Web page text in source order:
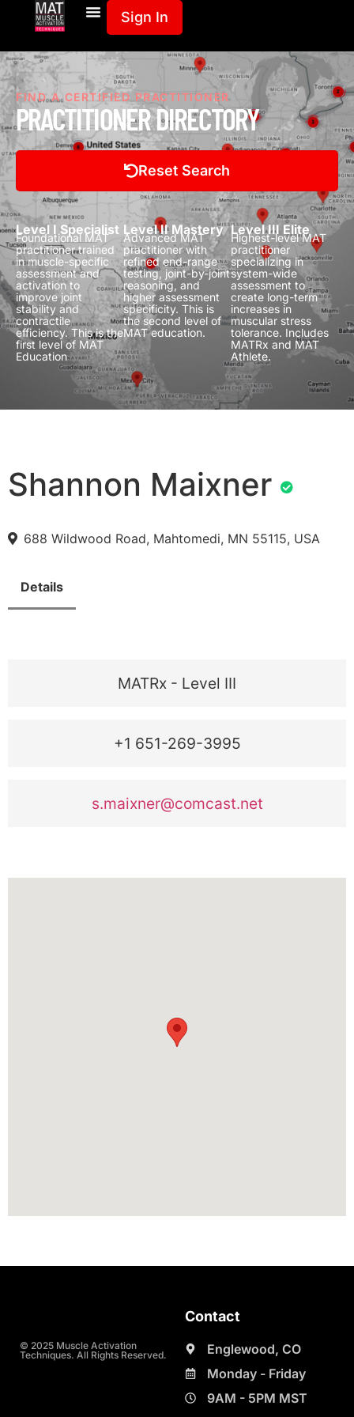
Sign In
FIND A CERTIFIED PRACTITIONER
PRACTITIONER DIRECTORY
Reset Search
Level I Specialist
Foundational MAT
practitioner trained
in muscle-specific
assessment and
activation to
improve joint
stability and
contractile
efficiency. This is the
first level of MAT
Education
Level II Mastery
Advanced MAT
practitioner with
refined end-range
testing, joint-by-joint
reasoning, and
higher assessment
specificity. This is
the second level of
MAT education.
Level III Elite
Highest-level MAT
practitioner
specializing in
system-wide
assessment to
create long-term
increases in
muscular stress
tolerance. Includes
MATRx and MAT
Athlete.
Shannon Maixner
688 Wildwood Road, Mahtomedi, MN 55115, USA
Details
MATRx - Level III
+1 651-269-3995
s.maixner@comcast.net
© 2025 Muscle Activation
Techniques. All Rights Reserved.
Contact
Englewood, CO
Monday - Friday
9AM - 5PM MST